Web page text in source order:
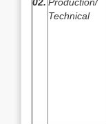
Technical